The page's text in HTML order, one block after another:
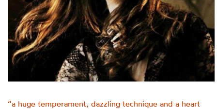
“a huge temperament, dazzling technique and a heart